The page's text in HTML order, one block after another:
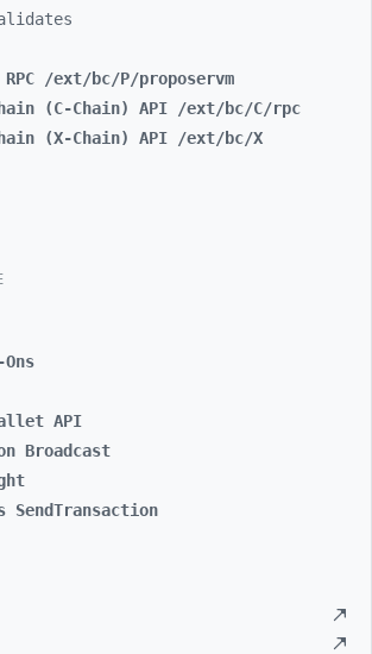
RPC /ext/bc/P/proposervm
(C-Chain) API /ext/bc/C/rpc
(X-Chain) API /ext/bc/X
API
Broadcast
SendTransaction